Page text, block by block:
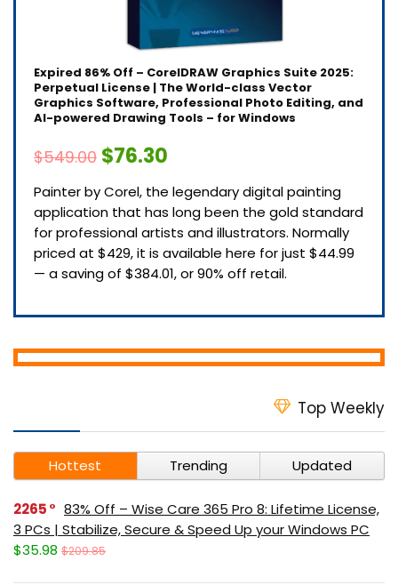
Expired 86% Off – CorelDRAW Graphics Suite 2025:
Perpetual License | The World-class Vector
Graphics Software, Professional Photo Editing, and
AI-powered Drawing Tools – for Windows
$549.00 $76.30
Painter by Corel, the legendary digital painting
application that has long been the gold standard
for professional artists and illustrators. Normally
priced at $429, it is available here for just $44.99
— a saving of $384.01, or 90% off retail.
Top Weekly
Hottest Trending Updated
2265
83% Off – Wise Care 365 Pro 8: Lifetime License,
3 PCs | Stabilize, Secure & Speed Up your Windows PC
$35.98 $209.85